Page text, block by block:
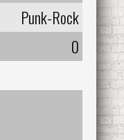
Punk-Rock
0